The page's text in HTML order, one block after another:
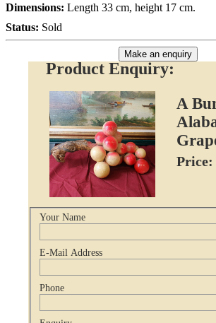
Dimensions: Length 33 cm, height 17 cm.
Status: Sold
Make an enquiry
Product Enquiry:
A
Price:
Your Name
E-Mail Address
Phone